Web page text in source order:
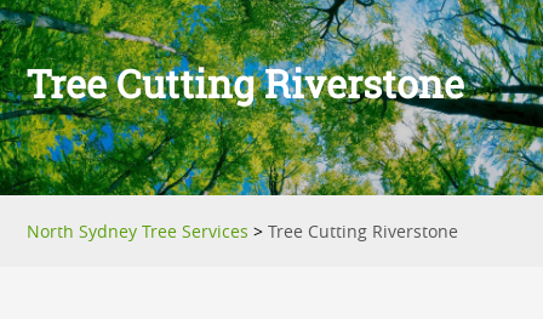
Tree Cutting Riverstone
North Sydney Tree Services >Tree Cutting Riverstone